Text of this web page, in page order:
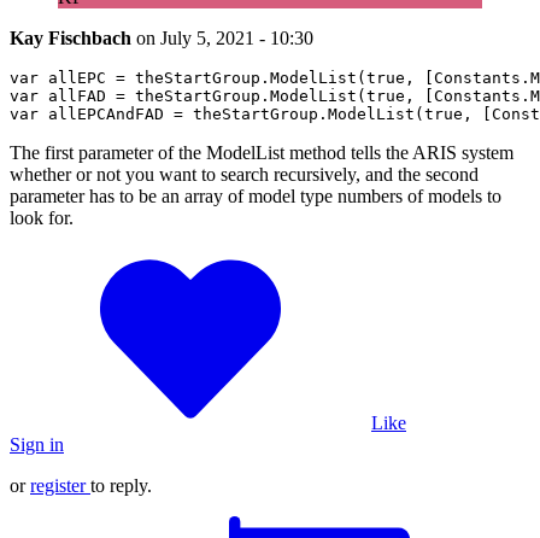
Kay Fischbach on July 5, 2021 - 10:30
var allEPC = theStartGroup. ModelList (true , [Constants .
var allFAD = theStartGroup. ModelList (true , [Constants .
var allEPCAndFAD = theStartGroup. ModelList (true , [
The first parameter of the ModelList method tells the ARIS system
whether or not you want to search recursively, and the second
parameter has to be an array of model type numbers of models to
look for.
Like
Sign in
orregister to reply.